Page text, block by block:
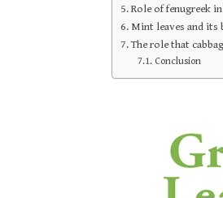
Role of fenugreek
Mint leaves and its
The role that
Conclusion